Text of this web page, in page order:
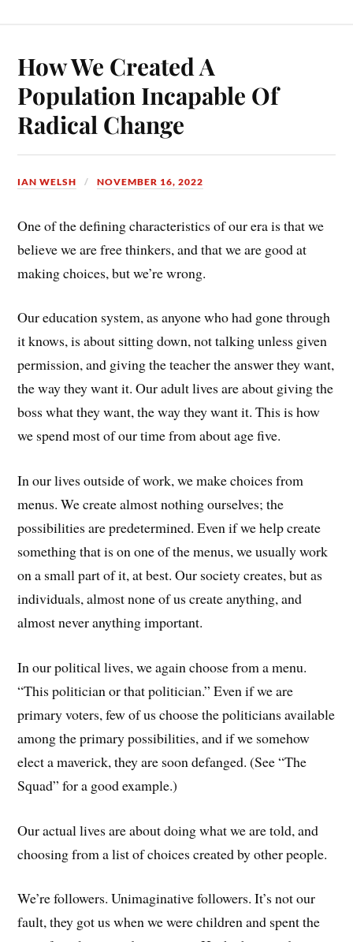
ok es
t
How We Created A
Population Incapable Of
Radical Change
IAN WELSH NOVEMBER 16, 2022
One of the defining characteristics of our era is that we
believe we are free thinkers, and that we are good at
making choices, but we’re wrong.
Our education system, as anyone who had gone through
it knows, is about sitting down, not talking unless given
permission, and giving the teacher the answer they want,
the way they want it. Our adult lives are about giving the
boss what they want, the way they want it. This is how
we spend most of our time from about age five.
In our lives outside of work, we make choices from
menus. We create almost nothing ourselves; the
possibilities are predetermined. Even if we help create
something that is on one of the menus, we usually work
on a small part of it, at best. Our society creates, but as
individuals, almost none of us create anything, and
almost never anything important.
In our political lives, we again choose from a menu.
“This politician or that politician.” Even if we are
primary voters, few of us choose the politicians available
among the primary possibilities, and if we somehow
elect a maverick, they are soon defanged. (See “The
Squad” for a good example.)
Our actual lives are about doing what we are told, and
choosing from a list of choices created by other people.
We’re followers. Unimaginative followers. It’s not our
fault, they got us when we were children and spent the